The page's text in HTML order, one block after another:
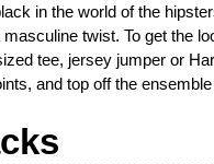
in the world of the
twist. To get the
tee, jersey jumper or
and top off the